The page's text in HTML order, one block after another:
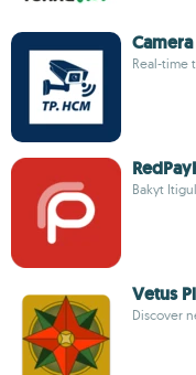
Real-time
Bakyt
Vetus
Discover